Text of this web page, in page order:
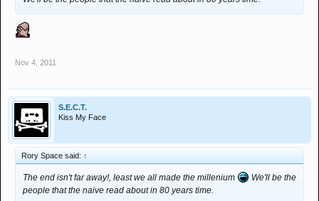
Nov 4, 2011
S.E.C.T.
Kiss My Face
Rory Space said: ↑
The end isn't far away!, least we all made the millenium
We'll be the
people that the naive read about in 80 years time.